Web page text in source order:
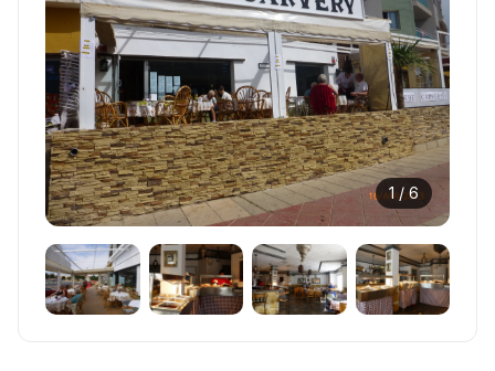
1 /6